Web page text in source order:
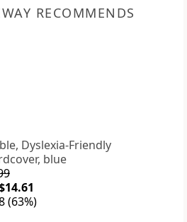
RECOMMENDS
Dyslexia-Friendly
blue
(63%)